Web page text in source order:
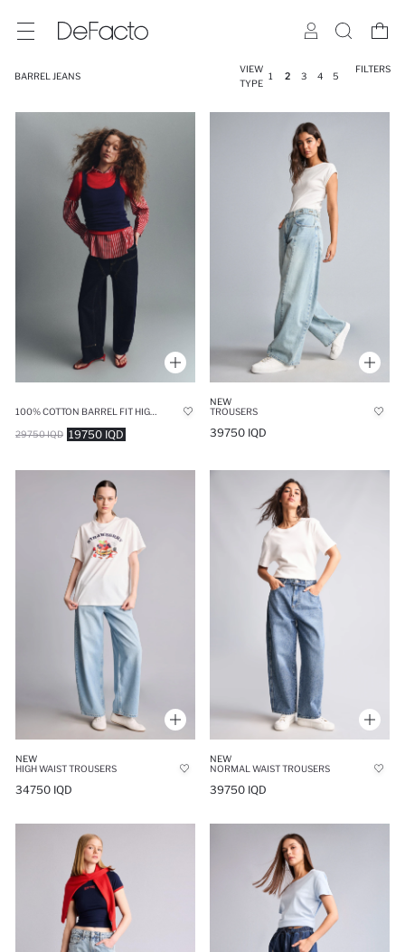
BARREL JEANS
VIEW
TYPE
1 2 3 4 5
FILTERS
19750 IQD
29750 IQD
NEW
TROUSERS
39750 IQD
NEW
HIGH WAIST TROUSERS
34750 IQD
NEW
NORMAL WAIST TROUSERS
39750 IQD